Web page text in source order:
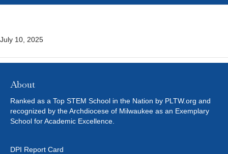
July 10, 2025
About
Ranked as a Top STEM School in the Nation by PLTW.org and
recognized by the Archdiocese of Milwaukee as an Exemplary
School for Academic Excellence.
DPI Report Card